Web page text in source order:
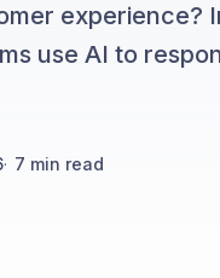
experience?
use AI to
· 7 min read